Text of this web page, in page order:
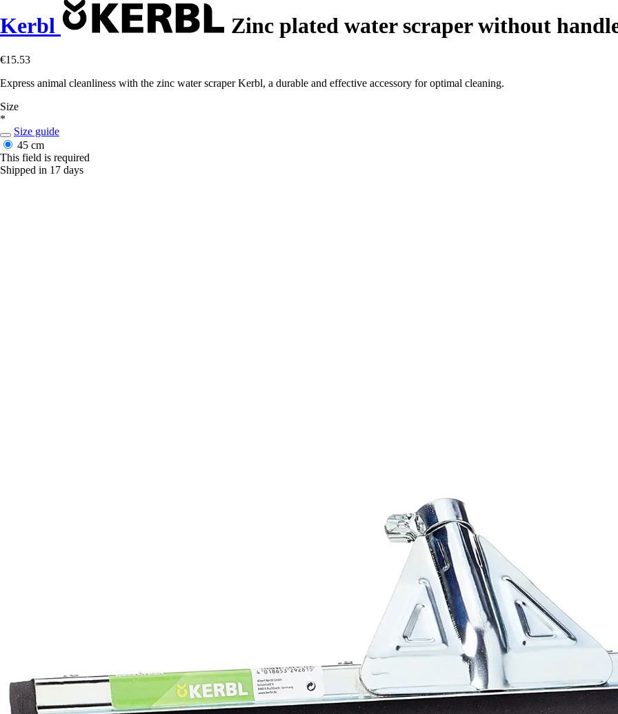
Kerbl Zinc plated water scraper without
€15.53
Express animal cleanliness with the zinc water scraper Kerbl, a durable and effective accessory for optimal cleaning.
Size
*
Size guide
45 cm
This field is required
Shipped in 17 days